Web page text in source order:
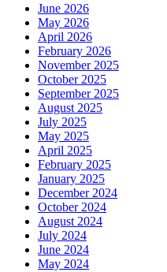
June 2026
May 2026
April 2026
February 2026
November 2025
October 2025
September 2025
August 2025
July 2025
May 2025
April 2025
February 2025
January 2025
December 2024
October 2024
August 2024
July 2024
June 2024
May 2024